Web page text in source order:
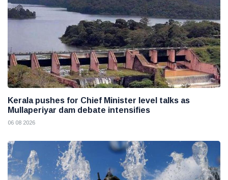
Kerala pushes for Chief Minister level talks as
Mullaperiyar dam debate intensifies
06 08 2026